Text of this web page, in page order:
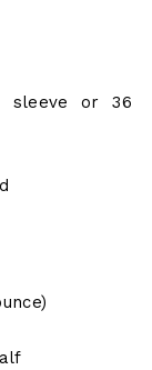
sleeve or 36